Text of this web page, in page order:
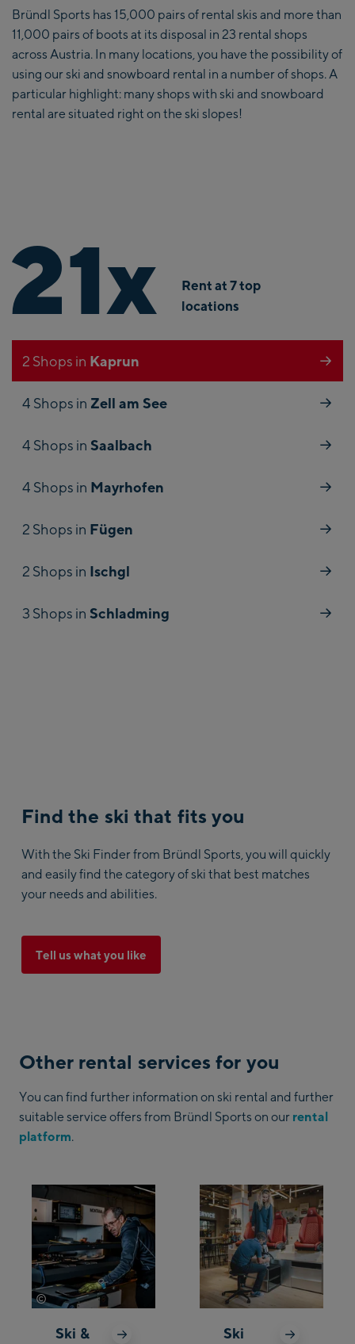
Bründl Sports has 15,000 pairs of rental skis and more than
11,000 pairs of boots at its disposal in 23 rental shops
across Austria. In many locations, you have the possibility of
using our ski and snowboard rental in a number of shops. A
particular highlight: many shops with ski and snowboard
rental are situated right on the ski slopes!
21x
Rent at 7 top
locations
2 Shops in Kaprun
4 Shops in Zell am See
4 Shops in Saalbach
4 Shops in Mayrhofen
2 Shops in Fügen
2 Shops in Ischgl
3 Shops in Schladming
Find the ski that fits you
With the Ski Finder from Bründl Sports, you will quickly
and easily find the category of ski that best matches
your needs and abilities.
Tell us what you like
Other rental services for you
You can find further information on ski rental and further
suitable service offers from Bründl Sports on our rental
platform.
© Mathäus Gartner
Ski &
Ski